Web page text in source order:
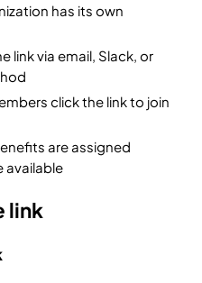
has its own
link via email, Slack, or
click the link to join
are assigned
available
link